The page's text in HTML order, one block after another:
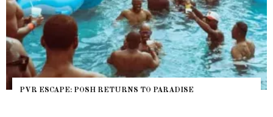
PVR ESCAPE: POSH RETURNS TO PARADISE